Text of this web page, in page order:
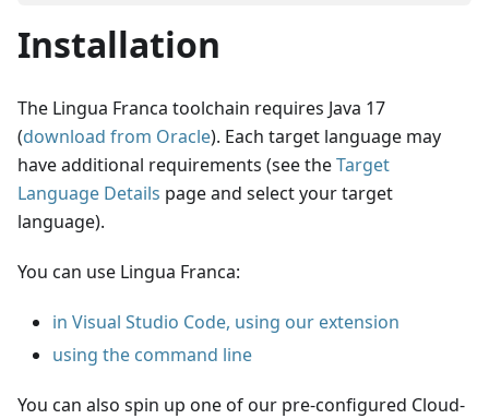
Installation
The Lingua Franca toolchain requires Java 17
(download from Oracle). Each target language may
have additional requirements (see theTarget
Language Details page and select your target
language).
You can use Lingua Franca:
in Visual Studio Code, using our extension
using the command line
You can also spin up one of our pre-configured Cloud-